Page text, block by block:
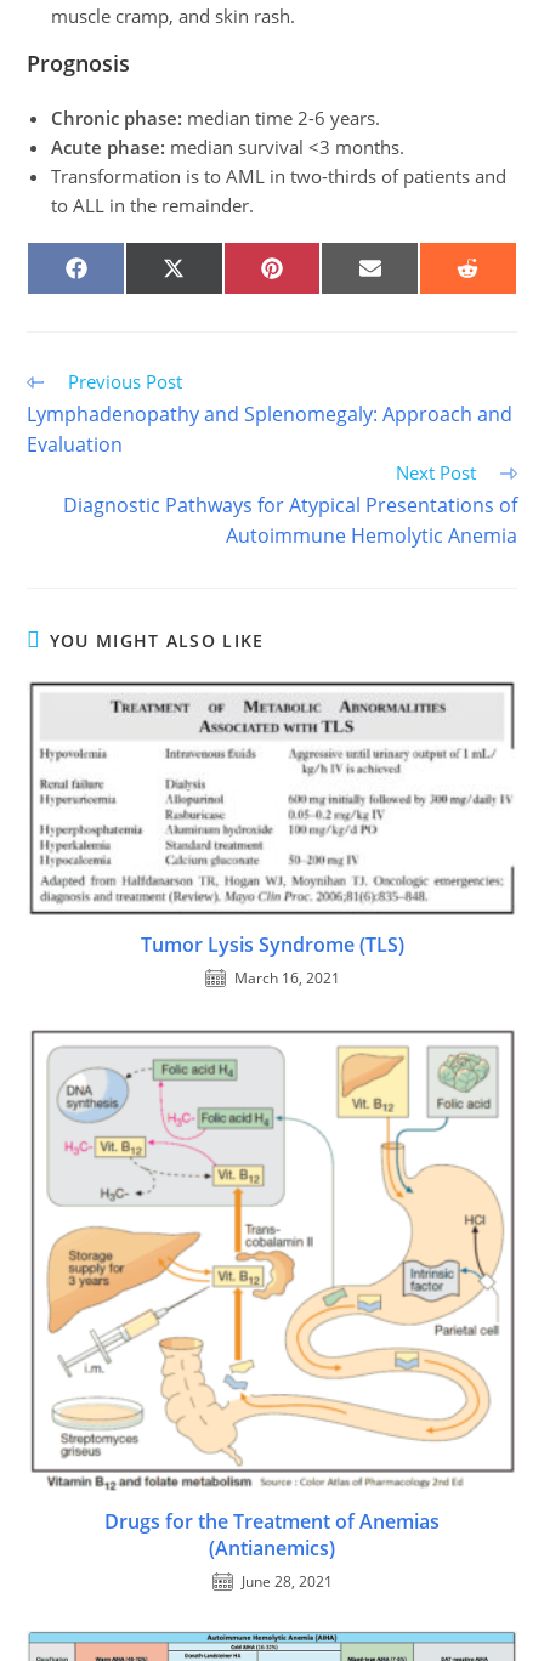
muscle cramp, and skin rash.
Prognosis
Chronic phase: median time 2-6 years.
Acute phase: median survival <3 months.
Transformation is to AML in two-thirds of patients and
to ALL in the remainder.
SHARE
ON
SHARE
ON
SHARE
ON
SHARE
ON
SHARE
ON
Read
more
articles
Previous Post
Lymphadenopathy and Splenomegaly: Approach and
Evaluation
Next Post
Diagnostic Pathways for Atypical Presentations of
Autoimmune Hemolytic Anemia
YOU MIGHT ALSO LIKE
Tumor Lysis Syndrome (TLS)
March 16, 2021
Drugs for the Treatment of Anemias
(Antianemics)
June 28, 2021